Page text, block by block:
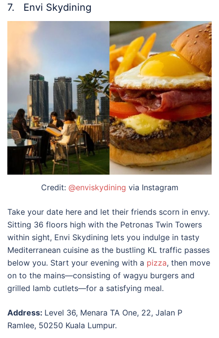
7. Envi Skydining
Credit: @enviskydining via Instagram
Take your date here and let their friends scorn in envy.
Sitting 36 floors high with the Petronas Twin Towers
within sight, Envi Skydining lets you indulge in tasty
Mediterranean cuisine as the bustling KL traffic passes
below you. Start your evening with a pizza, then move
on to the mains—consisting of wagyu burgers and
grilled lamb cutlets—for a satisfying meal.
Address: Level 36, Menara TA One, 22, Jalan P
Ramlee, 50250 Kuala Lumpur.